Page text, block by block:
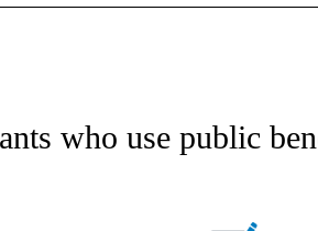
TO RECEIVE NOTIFICATIONS ABOUT NEW PAGES ON
who use public